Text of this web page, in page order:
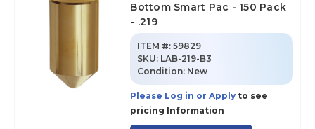
Bottom Smart Pac - 150 Pack
- .219
ITEM #: 59829
SKU: LAB-219-B3
Condition: New
Please Log in or Apply to see
pricing Information